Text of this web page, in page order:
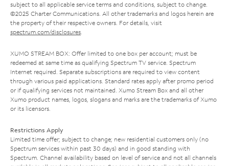
subject to all applicable service terms and conditions, subject to change.
©2025 Charter Communications. All other trademarks and logos herein are
the property of their respective owners. For details, visit
spectrum.com/disclosures.
XUMO STREAM BOX: Offer limited to one box per account; must be
redeemed at same time as qualifying Spectrum TV service. Spectrum
Internet required. Separate subscriptions are required to view content
through various paid applications. Standard rates apply after promo period
or if qualifying services not maintained. Xumo Stream Box and all other
Xumo product names, logos, slogans and marks are the trademarks of Xumo
or its licensors.
Restrictions Apply
Limited time offer; subject to change; new residential customers only (no
Spectrum services within past 30 days) and in good standing with
Spectrum. Channel availability based on level of service and not all channels